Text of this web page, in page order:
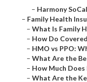
– Harmony
– Family Health
– What Is Family
– How Do
– HMO vs PPO:
– What Are the
– How Much
– What Are the